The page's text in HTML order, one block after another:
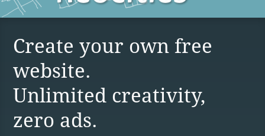
Create your own free
website.
Unlimited creativity,
zero ads.